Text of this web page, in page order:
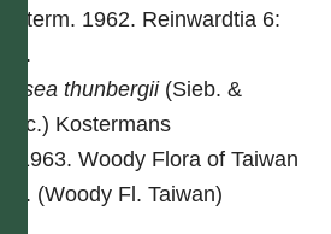
Kosterm. 1962. Reinwardtia 6:
191.
Persea thunbergii(Sieb. &
Zucc.) Kostermans
Li. 1963. Woody Flora of Taiwan
226. (Woody Fl. Taiwan)